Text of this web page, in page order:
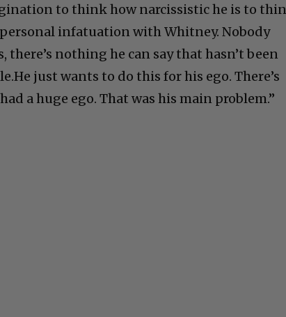
to think how narcissistic he is to
infatuation with Whitney. Nobody
there’s nothing he can say that hasn’t been
just wants to do this for his ego. There’s
a huge ego. That was his main problem.”